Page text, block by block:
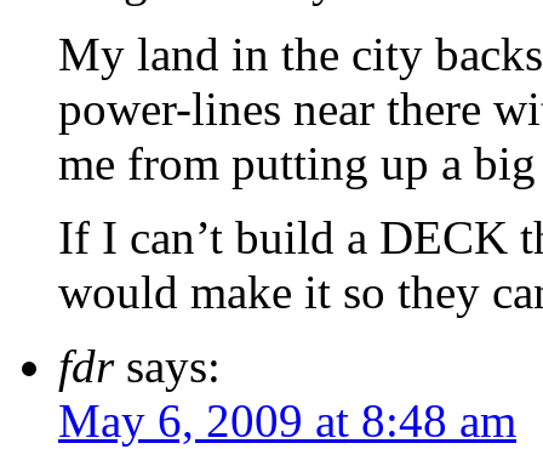
My land in the city
power-lines near there
me from putting up a
If I can’t build a DECK
would make it so they
fdr says:
May 6, 2009 at 8:48 am